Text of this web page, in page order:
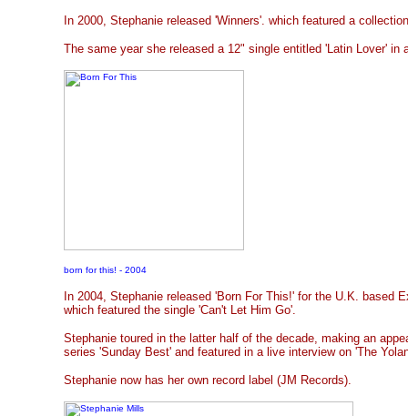
In 2000, Stephanie released 'Winners'. which featured a
The same year she released a 12" single entitled 'Latin Lover' in
born for this! - 2004
In 2004, Stephanie released 'Born For This!' for the U.K. based
which featured the single 'Can't Let Him Go'.
Stephanie toured in the latter half of the decade, making an
series 'Sunday Best' and featured in a live interview on 'The
Stephanie now has her own record label (JM Records).